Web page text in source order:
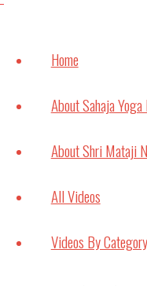
Home
About Sahaja
About Shri Mataji
All Videos
Videos By Category
Exams